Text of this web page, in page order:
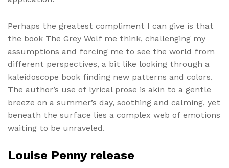
Perhaps the greatest compliment I can give is that
the book The Grey Wolf me think, challenging my
assumptions and forcing me to see the world from
different perspectives, a bit like looking through a
kaleidoscope book finding new patterns and colors.
The author’s use of lyrical prose is akin to a gentle
breeze on a summer’s day, soothing and calming, yet
beneath the surface lies a complex web of emotions
waiting to be unraveled.
Louise Penny release